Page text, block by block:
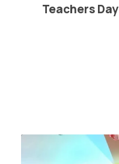
Teachers Day